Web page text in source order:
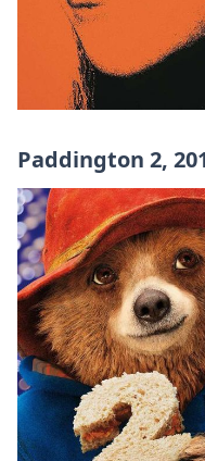
Paddington 2,